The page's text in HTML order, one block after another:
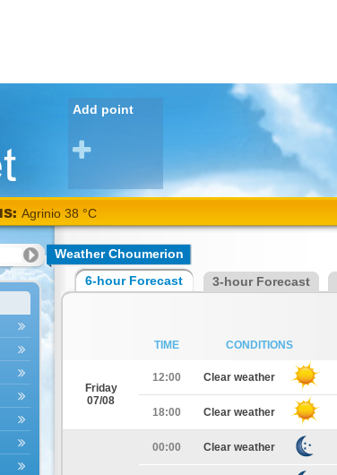
Add point
Agrinio 38 °C
Weather Choumerion
6-hour Forecast 3-hour Forecast
TIME CONDITIONS
Friday
07/08
12:00 Clear weather
18:00 Clear weather
00:00 Clear weather